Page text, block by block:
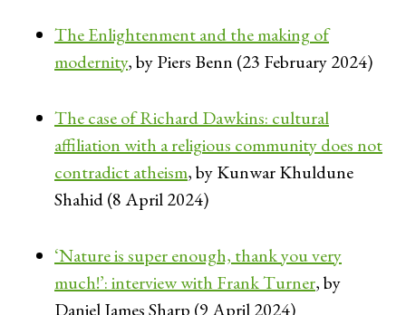
The Enlightenment and the making of
modernity, by Piers Benn (23 February 2024)
The case of Richard Dawkins: cultural
affiliation with a religious community does not
contradict atheism, by Kunwar Khuldune
Shahid (8 April 2024)
‘Nature is super enough, thank you very
much!’: interview with Frank Turner, by
Daniel James Sharp (9 April 2024)